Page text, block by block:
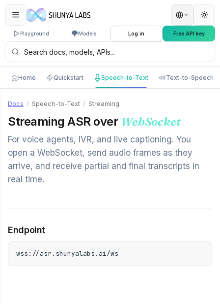
Playground Models Log in Free API key
Home Quickstart Speech-to-Text Text-to-Speech
Docs / Speech-to-Text / Streaming
Streaming ASR over WebSocket
For voice agents, IVR, and live captioning. You
open a WebSocket, send audio frames as they
arrive, and receive partial and final transcripts in
real time.
Endpoint
wss://asr.shunyalabs.ai/ws